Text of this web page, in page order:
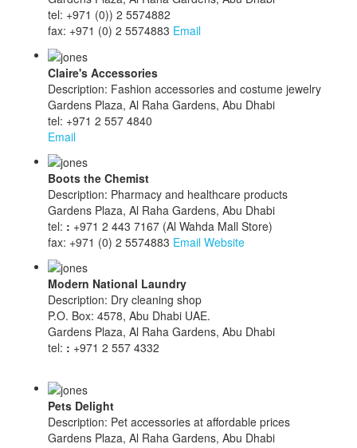
tel: +971 (0)) 2 5574882
fax: +971 (0) 2 5574883 Email
Claire's Accessories
Description: Fashion accessories and costume jewelry
Gardens Plaza, Al Raha Gardens, Abu Dhabi
tel: +971 2 557 4840
Email
Boots the Chemist
Description: Pharmacy and healthcare products
Gardens Plaza, Al Raha Gardens, Abu Dhabi
tel: : +971 2 443 7167 (Al Wahda Mall Store)
fax: +971 (0) 2 5574883 Email Website
Modern National Laundry
Description: Dry cleaning shop
P.O. Box: 4578, Abu Dhabi UAE.
Gardens Plaza, Al Raha Gardens, Abu Dhabi
tel: : +971 2 557 4332
Pets Delight
Description: Pet accessories at affordable prices
Gardens Plaza, Al Raha Gardens, Abu Dhabi